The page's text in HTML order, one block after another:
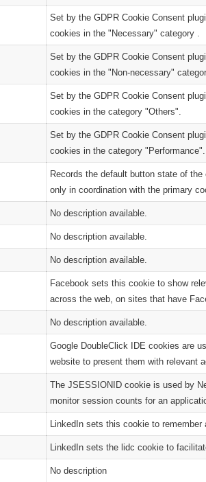
Set by the GDPR Cookie Consent
cookies in the "Necessary" category .
Set by the GDPR Cookie Consent
cookies in the "Non-necessary"
Set by the GDPR Cookie Consent
cookies in the category "Others".
Set by the GDPR Cookie Consent
cookies in the category "Performance".
Records the default button state of
only in coordination with the primary
No description available.
No description available.
No description available.
Facebook sets this cookie to show
across the web, on sites that have
No description available.
Google DoubleClick IDE cookies are
website to present them with relevant
The JSESSIONID cookie is used by
monitor session counts for an
LinkedIn sets this cookie to remember
LinkedIn sets the lidc cookie to
No description